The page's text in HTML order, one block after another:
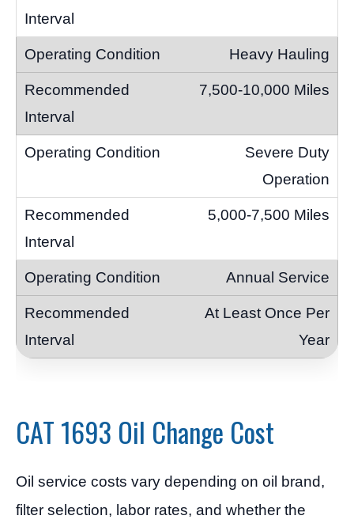
Heavy Hauling
7,500-10,000 Miles
Severe Duty
Operation
5,000-7,500 Miles
Annual Service
At Least Once Per
Year
CAT 1693 Oil Change Cost
Oil service costs vary depending on oil brand,
filter selection, labor rates, and whether the